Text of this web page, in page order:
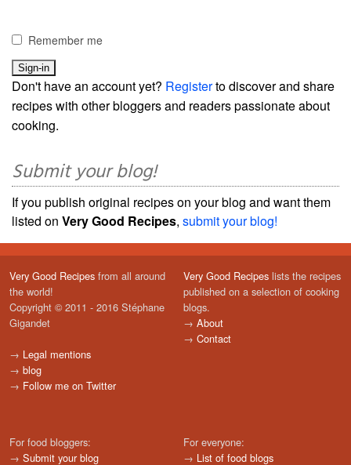
Remember me
Don't have an account yet? Registerto discover and share
recipes with other bloggers and readers passionate about
cooking.
Submit your blog!
If you publish original recipes on your blog and want them
listed on Very Good Recipes, submit your blog!
Very Good Recipes from all around
the world!
Copyright © 2011 - 2016 Stéphane
Gigandet
→ Legal mentions
→ blog
→ Follow me on Twitter
Very Good Recipes lists the recipes
published on a selection of cooking
blogs.
→ About
→ Contact
For food bloggers:
→ Submit your blog
For everyone:
→ List of food blogs